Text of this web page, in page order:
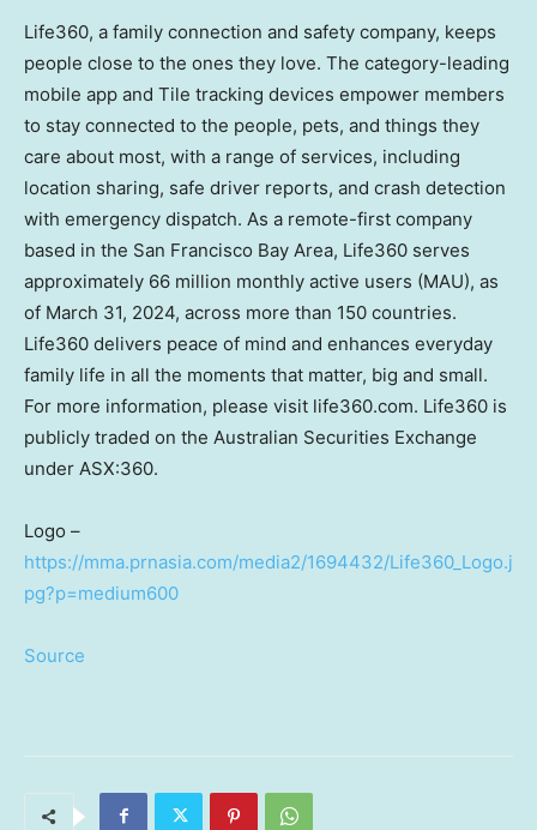
Life360, a family connection and safety company, keeps
people close to the ones they love. The category-leading
mobile app and Tile tracking devices empower members
to stay connected to the people, pets, and things they
care about most, with a range of services, including
location sharing, safe driver reports, and crash detection
with emergency dispatch. As a remote-first company
based in the San Francisco Bay Area, Life360 serves
approximately 66 million monthly active users (MAU), as
of March 31, 2024, across more than 150 countries.
Life360 delivers peace of mind and enhances everyday
family life in all the moments that matter, big and small.
For more information, please visit life360.com. Life360 is
publicly traded on the Australian Securities Exchange
under ASX:360.
Logo –
https://mma.prnasia.com/media2/1694432/Life360_Logo.j
pg?p=medium600
Source